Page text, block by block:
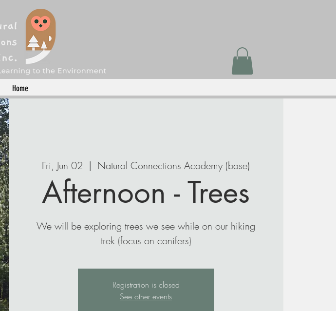
Home
Fri, Jun 02
  |
Natural Connections Academy (base)
Afternoon - Trees
We will be exploring trees we see while on our hiking
trek (focus on conifers)
Registration is closed
See other events